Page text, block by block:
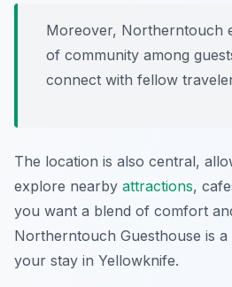
Moreover, Northerntouch
of community among
connect with fellow
The location is also central,
explore nearby attractions,
you want a blend of comfort
Northerntouch Guesthouse is
your stay in Yellowknife.